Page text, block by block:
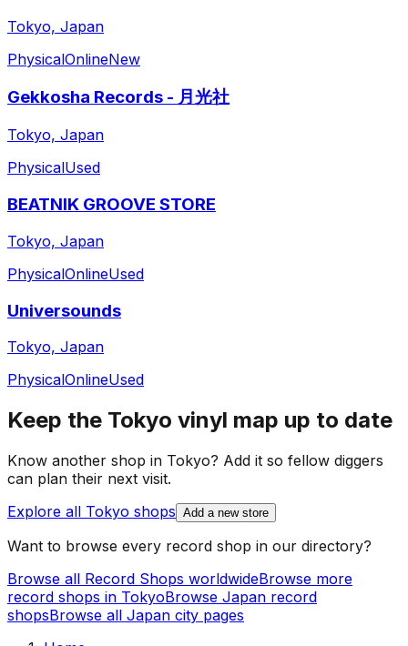
Tokyo, Japan
PhysicalOnlineNew
Gekkosha Records - 月光社
Tokyo, Japan
PhysicalUsed
BEATNIK GROOVE STORE
Tokyo, Japan
PhysicalOnlineUsed
Universounds
Tokyo, Japan
PhysicalOnlineUsed
Keep the Tokyo vinyl map up to date
Know another shop in Tokyo? Add it so fellow diggers
can plan their next visit.
Explore all Tokyo shops Add a new store
Want to browse every record shop in our directory?
Browse all Record Shops worldwideBrowse more
record shops in TokyoBrowse Japan record
shopsBrowse all Japan city pages